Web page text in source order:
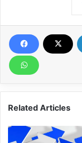
Related Articles